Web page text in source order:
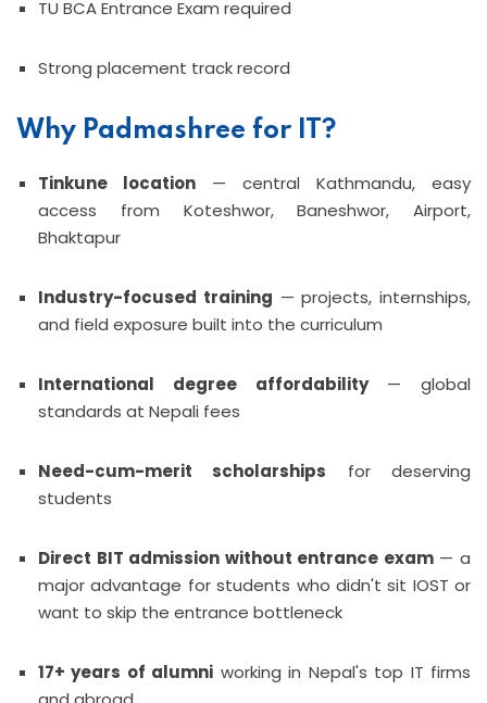
TU BCA Entrance Exam required
Strong placement track record
Why Padmashree for IT?
Tinkune location — central Kathmandu, easy
access from Koteshwor, Baneshwor, Airport,
Bhaktapur
Industry-focused training — projects, internships,
and field exposure built into the curriculum
International degree affordability— global
standards at Nepali fees
Need-cum-merit scholarships for deserving
students
Direct BIT admission without entrance exam— a
major advantage for students who didn't sit IOST or
want to skip the entrance bottleneck
17+ years of alumni working in Nepal's top IT firms